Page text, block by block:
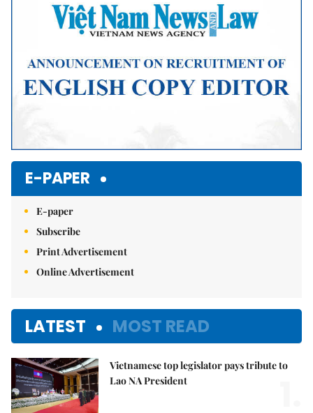
E-PAPER
E-paper
Subscribe
Print Advertisement
Online Advertisement
LATEST MOST READ
Vietnamese top legislator pays tribute to
Lao NA President